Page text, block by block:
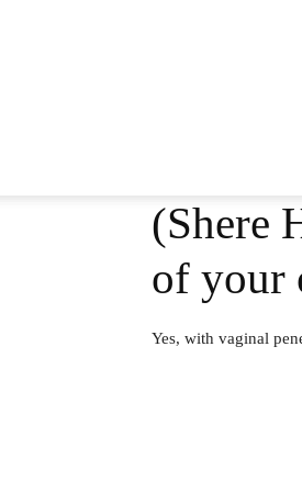
(Shere
of
Yes, with vaginal